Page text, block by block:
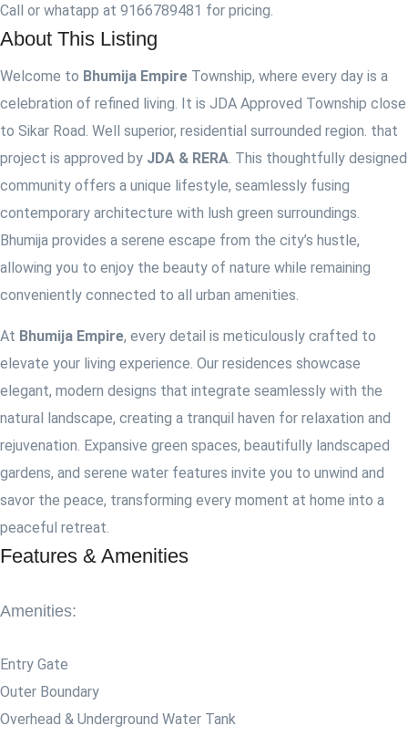
Call or whatapp at 9166789481 for pricing.
About This Listing
Welcome to Bhumija Empire Township, where every day is a
celebration of refined living. It is JDA Approved Township close
to Sikar Road. Well superior, residential surrounded region. that
project is approved by JDA & RERA . This thoughtfully designed
community offers a unique lifestyle, seamlessly fusing
contemporary architecture with lush green surroundings.
Bhumija provides a serene escape from the city’s hustle,
allowing you to enjoy the beauty of nature while remaining
conveniently connected to all urban amenities.
At Bhumija Empire, every detail is meticulously crafted to
elevate your living experience. Our residences showcase
elegant, modern designs that integrate seamlessly with the
natural landscape, creating a tranquil haven for relaxation and
rejuvenation. Expansive green spaces, beautifully landscaped
gardens, and serene water features invite you to unwind and
savor the peace, transforming every moment at home into a
peaceful retreat.
Features & Amenities
Amenities:
Entry Gate
Outer Boundary
Overhead & Underground Water Tank